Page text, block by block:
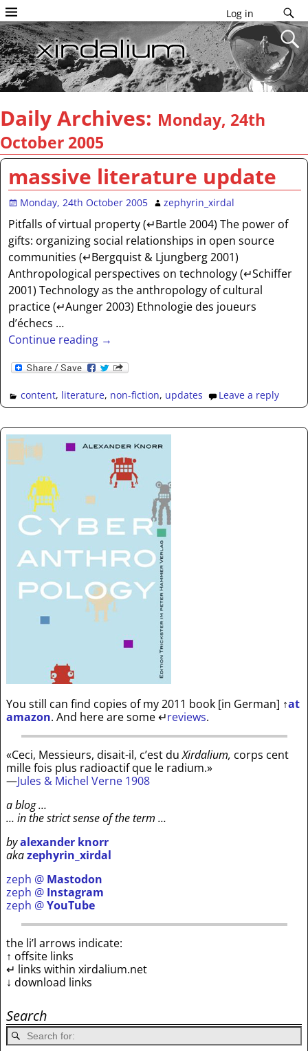
Log in
Daily Archives: Monday, 24th
October 2005
massive literature update
Monday, 24th October 2005 zephyrin_xirdal
Pitfalls of virtual property (↵Bartle 2004) The power of
gifts: organizing social relationships in open source
communities (↵Bergquist & Ljungberg 2001)
Anthropological perspectives on technology (↵Schiffer
2001) Technology as the anthropology of cultural
practice (↵Aunger 2003) Ethnologie des joueurs
d’échecs …
Continue reading →
content, literature, non-fiction, updates Leave a reply
You still can find copies of my 2011 book [in German] ↑at
amazon. And here are some↵reviews.
«Ceci, Messieurs, disait-il, c’est duXirdalium, corps cent
mille fois plus radioactif que le radium.»
—Jules & Michel Verne 1908
a blog …
… in the strict sense of the term …
byalexander knorr
akazephyrin_xirdal
zeph @ Mastodon
zeph @ Instagram
zeph @YouTube
the li’l arrows indicate:
↑ offsite links
↵ links within xirdalium.net
↓ download links
Search